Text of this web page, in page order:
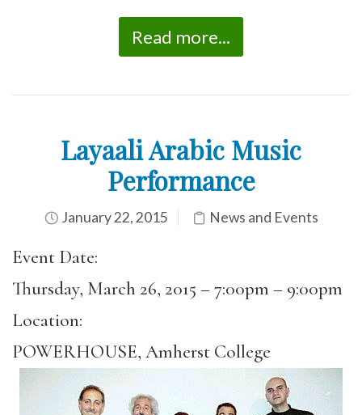
Read more...
Layaali Arabic Music
Performance
January 22, 2015 News and Events
Event Date:
Thursday, March 26, 2015 –7:00pm – 9:00pm
Location:
POWERHOUSE, Amherst College